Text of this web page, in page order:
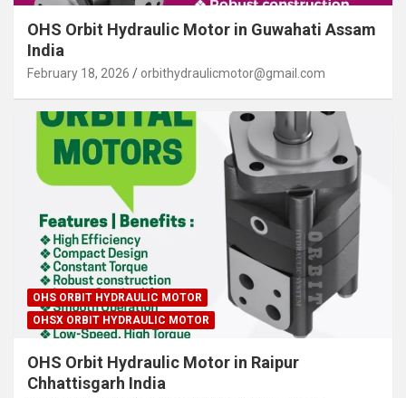
OHS Orbit Hydraulic Motor in Guwahati Assam
India
February 18, 2026 orbithydraulicmotor@gmail.com
OHS ORBIT HYDRAULIC MOTOR
OHSX ORBIT HYDRAULIC MOTOR
OHS Orbit Hydraulic Motor in Raipur
Chhattisgarh India